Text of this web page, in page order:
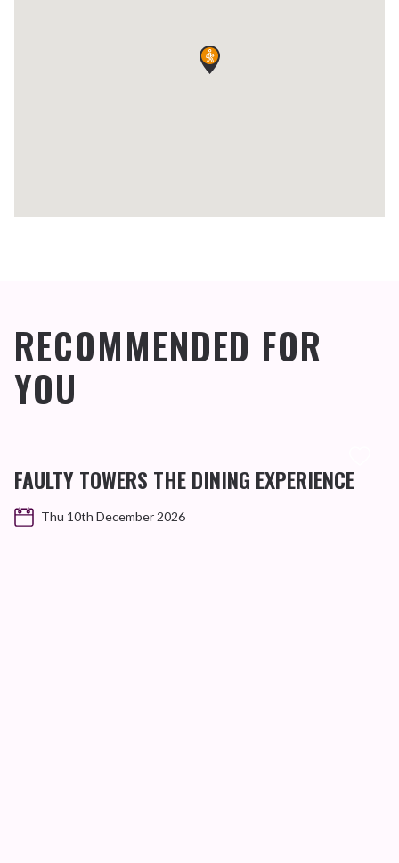
RECOMMENDED FOR
YOU
FAULTY TOWERS THE DINING EXPERIENCE
Thu 10th December 2026